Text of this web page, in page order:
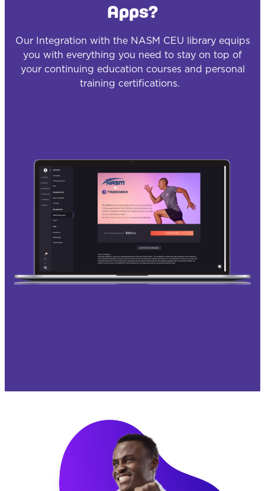
Apps?
Our Integration with the NASM CEU library equips
you with everything you need to stay on top of
your continuing education courses and personal
training certifications.